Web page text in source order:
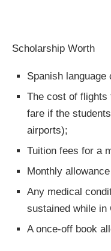
Scholarship Worth
Spanish language
The cost of flights
fare if the
airports);
Tuition fees for a
Monthly
Any medical
sustained while in
A once-off book